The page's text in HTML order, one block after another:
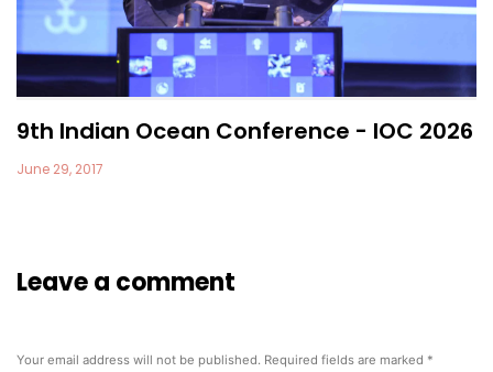
9th Indian Ocean Conference - IOC 2026
June 29, 2017
Leave a comment
Your email address will not be published. Required fields are marked *